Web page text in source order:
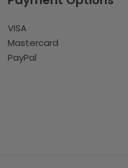
VISA
Mastercard
PayPal